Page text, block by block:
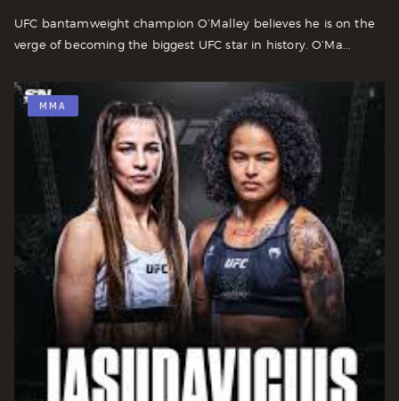
UFC bantamweight champion O’Malley believes he is on the
verge of becoming the biggest UFC star in history. O’Ma...
MMA